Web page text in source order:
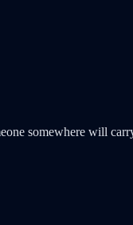
somewhere will